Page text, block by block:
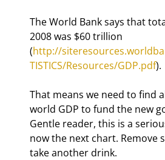
The World Bank says that
2008 was $60 trillion
(http://
TISTICS/Resources/GDP.pdf).
That means we need to find
world GDP to fund the new
Gentle reader, this is a
now the next chart. Remove
take another drink.